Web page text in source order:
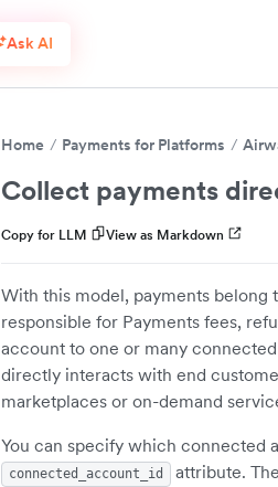
Ask AI
Home Payments for Platforms
Collect payments
Copy for LLM View as Markdown
With this model, payments
responsible for Payments fees,
account to one or many
directly interacts with end
marketplaces or on-demand
You can specify which connected
connected_account_id
attribute.